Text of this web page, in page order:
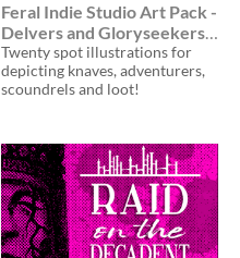
Feral Indie Studio Art Pack -
Delvers and Gloryseekers
$25
Twenty spot illustrations for
depicting knaves, adventurers,
scoundrels and loot!